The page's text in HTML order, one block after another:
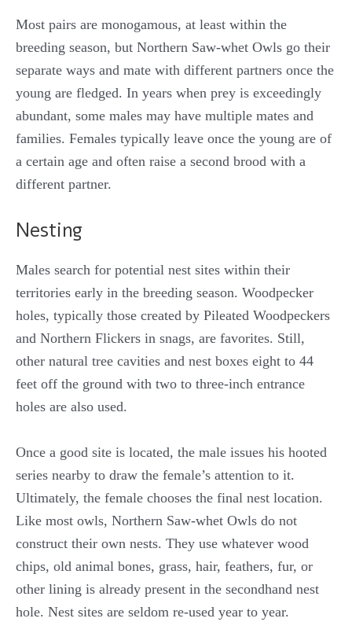
Most pairs are monogamous, at least within the
breeding season, but Northern Saw-whet Owls go their
separate ways and mate with different partners once the
young are fledged. In years when prey is exceedingly
abundant, some males may have multiple mates and
families. Females typically leave once the young are of
a certain age and often raise a second brood with a
different partner.
Nesting
Males search for potential nest sites within their
territories early in the breeding season. Woodpecker
holes, typically those created by Pileated Woodpeckers
and Northern Flickers in snags, are favorites. Still,
other natural tree cavities and nest boxes eight to 44
feet off the ground with two to three-inch entrance
holes are also used.
Once a good site is located, the male issues his hooted
series nearby to draw the female’s attention to it.
Ultimately, the female chooses the final nest location.
Like most owls, Northern Saw-whet Owls do not
construct their own nests. They use whatever wood
chips, old animal bones, grass, hair, feathers, fur, or
other lining is already present in the secondhand nest
hole. Nest sites are seldom re-used year to year.